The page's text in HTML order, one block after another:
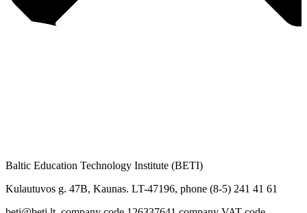
Baltic Education Technology Institute (BETI)
Kulautuvos g. 47B, Kaunas. LT-47196, phone (8-5) 241 41 61